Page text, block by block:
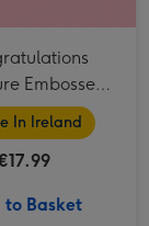
Embossed
250g
In Ireland
to Basket